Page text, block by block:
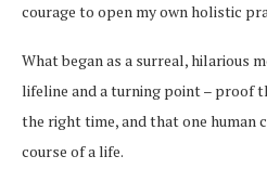
courage to open my own holistic
What began as a surreal, hilarious
lifeline and a turning point – proof
the right time, and that one human
course of a life.